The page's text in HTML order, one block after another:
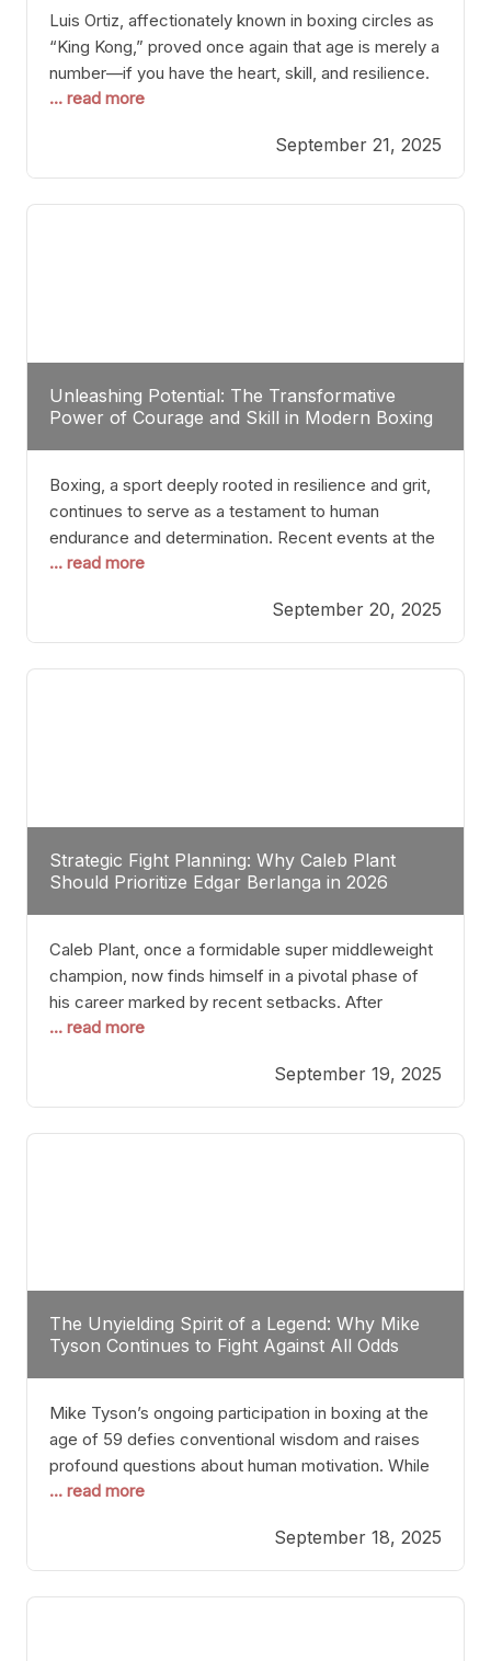
Luis Ortiz, affectionately known in boxing circles as
“King Kong,” proved once again that age is merely a
number—if you have the heart, skill, and resilience.
After a relatively unnoticed return to the ring, Ortiz
precision, stopping him in a single round. Though
the victory was expected and routine,
... read more
September 21, 2025
Unleashing Potential: The Transformative
Power of Courage and Skill in Modern Boxing
Boxing, a sport deeply rooted in resilience and grit,
continues to serve as a testament to human
endurance and determination. Recent events at the
Caribe Royale in Orlando exemplify how fighters
through relentless pursuit of greatness. The “Night
of Champions” was not just a night of victories; it
... read more
September 20, 2025
Strategic Fight Planning: Why Caleb Plant
Should Prioritize Edgar Berlanga in 2026
Caleb Plant, once a formidable super middleweight
champion, now finds himself in a pivotal phase of
his career marked by recent setbacks. After
suffering multiple defeats, the natural instinct for
relevant but also help rebuild confidence and
momentum. For Plant, the logical choice analytically
... read more
September 19, 2025
The Unyielding Spirit of a Legend: Why Mike
Tyson Continues to Fight Against All Odds
Mike Tyson’s ongoing participation in boxing at the
age of 59 defies conventional wisdom and raises
profound questions about human motivation. While
most athletes hang up their gloves long before
highlights a deeper truth: for some, their identity is
inherently intertwined with their craft. Despite the
years and
... read more
September 18, 2025